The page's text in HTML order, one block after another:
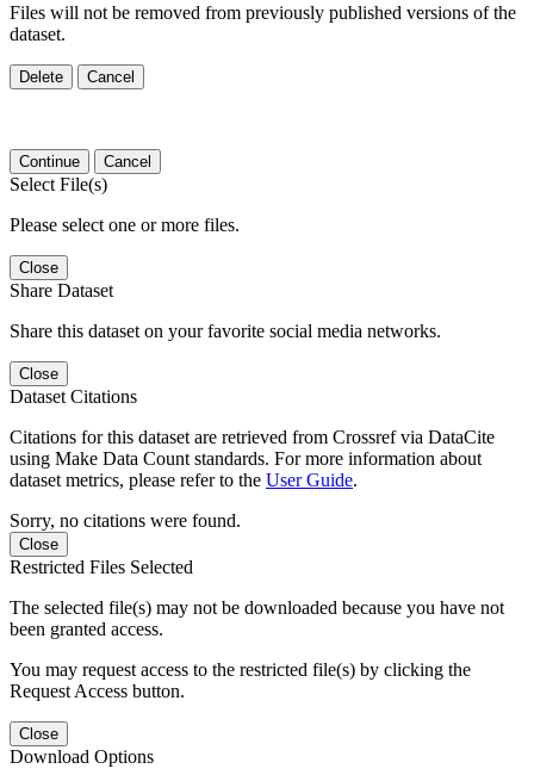
Files will not be removed from previously published versions of the
dataset.
Delete Cancel
Continue Cancel
Select File(s)
Please select one or more files.
Close
Share Dataset
Share this dataset on your favorite social media networks.
Close
Dataset Citations
Citations for this dataset are retrieved from Crossref via DataCite
using Make Data Count standards. For more information about
dataset metrics, please refer to the User Guide.
Sorry, no citations were found.
Close
Restricted Files Selected
The selected file(s) may not be downloaded because you have not
been granted access.
You may request access to the restricted file(s) by clicking the
Request Access button.
Close
Download Options